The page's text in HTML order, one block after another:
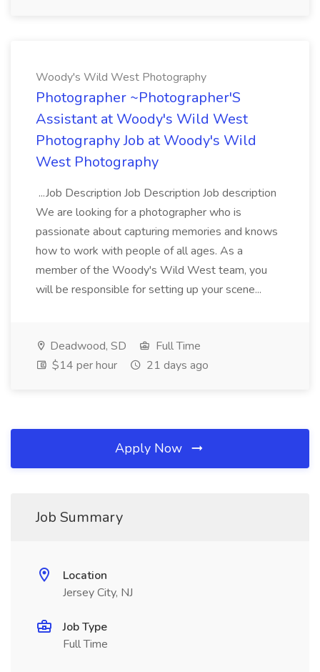
Woody's Wild West Photography
Photographer ~Photographer'S
Assistant at Woody's Wild West
Photography Job at Woody's Wild
West Photography
...Job Description Job Description Job description
We are looking for a photographer who is
passionate about capturing memories and knows
how to work with people of all ages. As a
member of the Woody's Wild West team, you
will be responsible for setting up your scene...
Deadwood, SD
Full Time
$14 per hour
21 days ago
Apply Now
Job Summary
Location
Jersey City, NJ
Job Type
Full Time